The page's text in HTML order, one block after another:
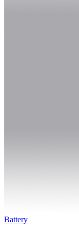
Battery